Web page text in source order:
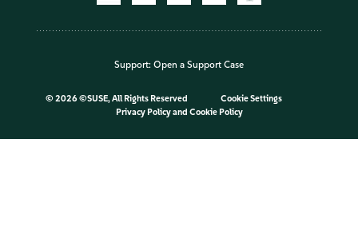
Support: Open a Support Case
© 2026 ©SUSE, All Rights Reserved
Cookie Settings
Privacy Policyand Cookie Policy